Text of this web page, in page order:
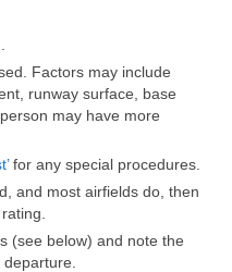
Factors may include
runway surface, base
may have more
for any special procedures.
and most airfields do, then
(see below) and note the